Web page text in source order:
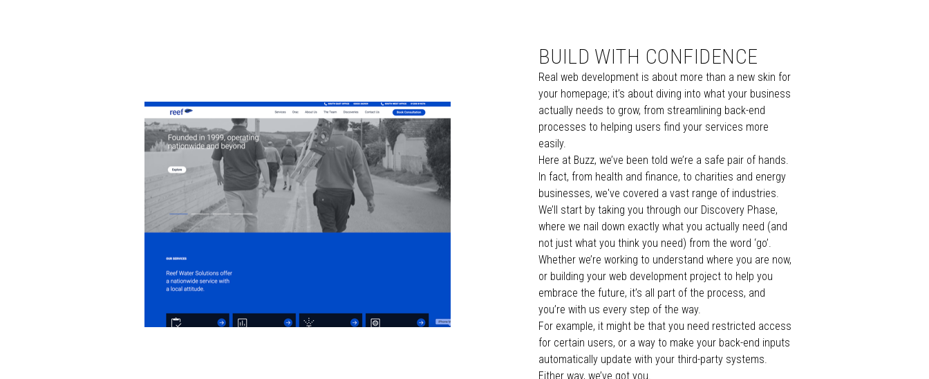
BUILD WITH CONFIDENCE
Real web development is about more than a new skin for
your homepage; it’s about diving into what your business
actually needs to grow, from streamlining back-end
processes to helping users find your services more
easily.
Here at Buzz, we’ve been told we’re a safe pair of hands.
In fact, from health and finance, to charities and energy
businesses, we've covered a vast range of industries.
We’ll start by taking you through our Discovery Phase,
where we nail down exactly what you actually need (and
not just what you think you need) from the word ‘go’.
Whether we’re working to understand where you are now,
or building your web development project to help you
embrace the future, it’s all part of the process, and
you’re with us every step of the way.
For example, it might be that you need restricted access
for certain users, or a way to make your back-end inputs
automatically update with your third-party systems.
Either way, we’ve got you.